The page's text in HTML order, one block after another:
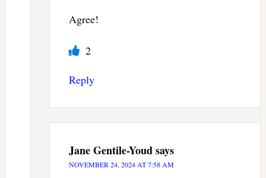
Agree!
2
Reply
Jane Gentile-Youdsays
NOVEMBER 24, 2024 AT 7:58 AM